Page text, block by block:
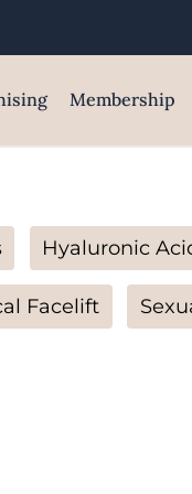
Membership
Hyaluronic
Facelift